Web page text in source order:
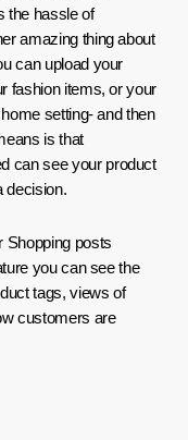
the hassle of
amazing thing about
can upload your
fashion items, or your
setting- and then
is that
can see your product
decision.
Shopping posts
you can see the
tags, views of
customers are